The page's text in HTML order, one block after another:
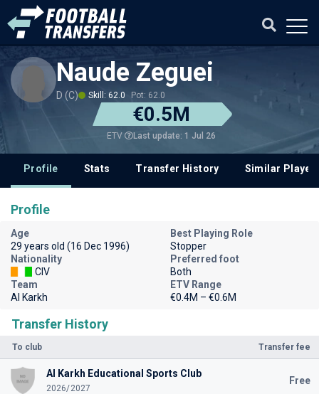
Naude Zeguei
D (C) Skill: 62.0 Pot: 62.0
€0.5M
ETV Last update: 1 Jul 26
Profile Stats Transfer History Similar
Transfer History
To club Transfer fee
Al Karkh Educational Sports Club
2026/2027
Free
Profile
Age
29 years old (16 Dec 1996)
Best Playing Role
Stopper
Nationality
CIV
Preferred foot
Both
Team
Al Karkh
ETV Range
€0.4M – €0.6M